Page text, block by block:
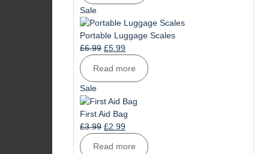
£1.99.£1.49.
SaleProduct
on
sale
Portable Luggage Scales
£6.99 Original
was:
£6.99.
£5.99Current
price
is:
£5.99.
Read more
SaleProduct
on
sale
First Aid Bag
£3.99 Original
was:
£2.99Current
price
is:
Read more